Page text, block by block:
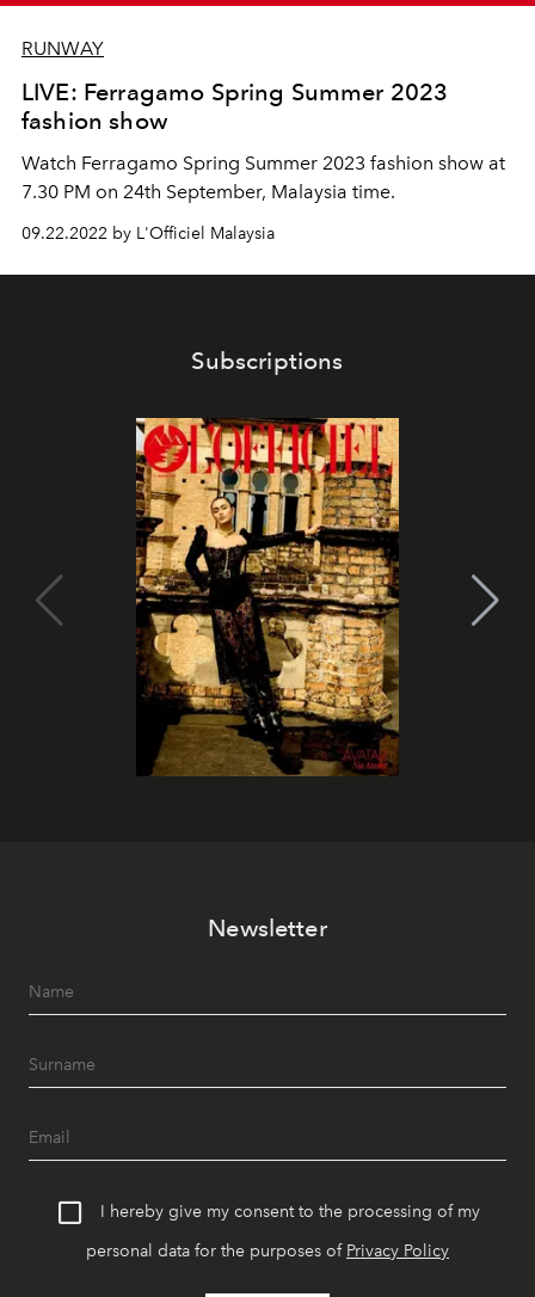
RUNWAY
LIVE: Ferragamo Spring Summer 2023
fashion show
Watch Ferragamo Spring Summer 2023 fashion show at
7.30 PM on 24th September, Malaysia time.
09.22.2022 by L'Officiel Malaysia
Subscriptions
Newsletter
I hereby give my consent to the processing of my
personal data for the purposes of Privacy Policy